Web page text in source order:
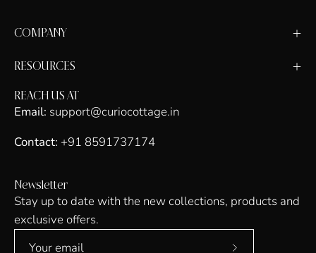
COMPANY
RESOURCES
REACH US AT
Email: support@curiocottage.in
Contact: +91 8591737174
Newsletter
Stay up to date with the new collections, products and
exclusive offers.